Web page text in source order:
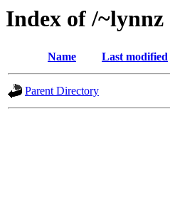
Index of /~lynnz
Name Last modified
Parent Directory